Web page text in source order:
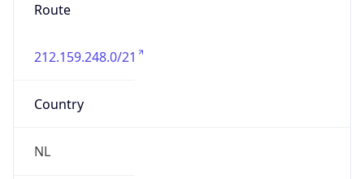
Route
212.159.248.0/21
Country
NL